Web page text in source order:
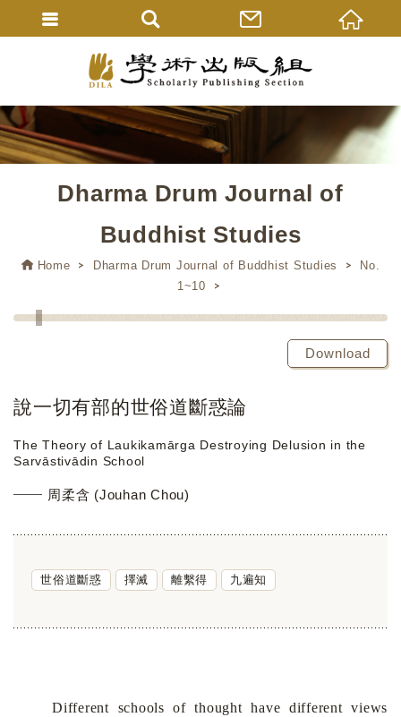
Dharma Drum Journal of
Buddhist Studies
Home Dharma Drum Journal of Buddhist Studies
No.
1~10
Download
說一切有部的世俗道斷惑論
The Theory of Laukikamārga Destroying Delusion in the
Sarvāstivādin School
周柔含 (Jouhan Chou)
世俗道斷惑 擇滅 離繫得 九遍知
Different schools of thought have different views